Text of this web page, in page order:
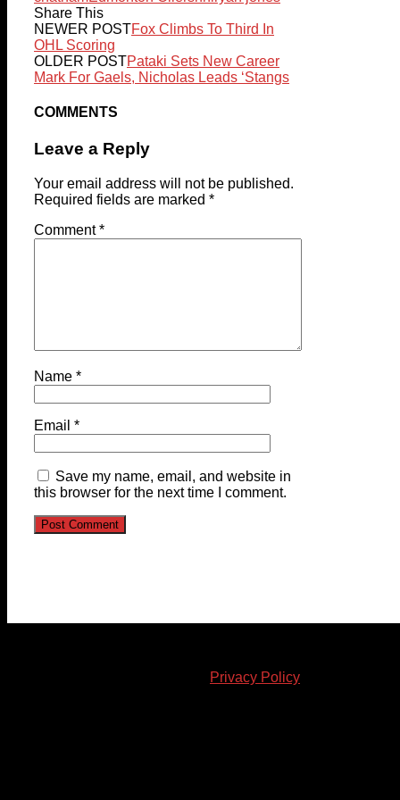
Share This
NEWER POSTFox Climbs To Third In
OHL Scoring
OLDER POSTPataki Sets New Career
Mark For Gaels, Nicholas Leads ‘Stangs
COMMENTS
Leave a Reply
Your email address will not be published.
Required fields are marked *
Comment*
Name *
Email *
Save my name, email, and website in
this browser for the next time I comment.
Privacy Policy